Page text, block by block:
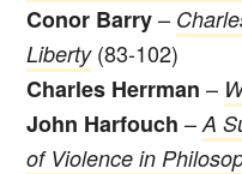
Conor Barry–
Liberty(83-102)
Charles Herrman –
John Harfouch –A
of Violence in